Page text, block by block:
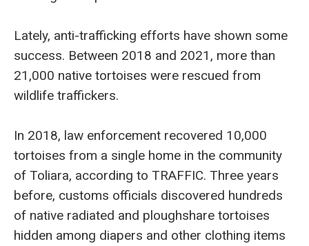
Lately, anti-trafficking efforts have shown some
success. Between 2018 and 2021, more than
21,000 native tortoises were rescued from
wildlife traffickers.
In 2018, law enforcement recovered 10,000
tortoises from a single home in the community
of Toliara, according to TRAFFIC. Three years
before, customs officials discovered hundreds
of native radiated and ploughshare tortoises
hidden among diapers and other clothing items